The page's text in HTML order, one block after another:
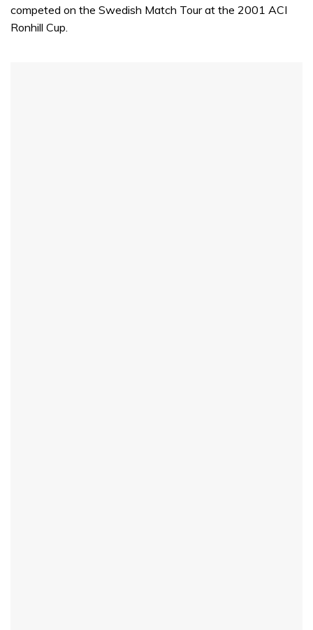
competed on the Swedish Match Tour at the 2001 ACI
Ronhill Cup.